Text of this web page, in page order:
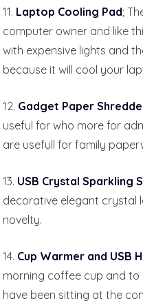
11. Laptop Cooling Pad;
computer owner and like
with expensive lights and
because it will cool your
12. Gadget Paper
useful for who more for
are usefull for family
13. USB Crystal Sparkling
decorative elegant crystal
novelty.
14. Cup Warmer and USB
morning coffee cup and
have been sitting at the